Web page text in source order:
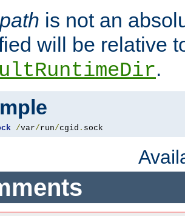
is not an
will be relative
.
/var/run/cgid . sock